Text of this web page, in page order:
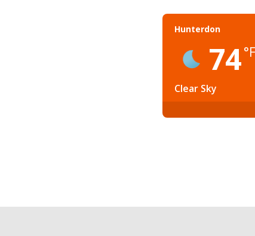
Hunterdon
74°F
Clear Sky